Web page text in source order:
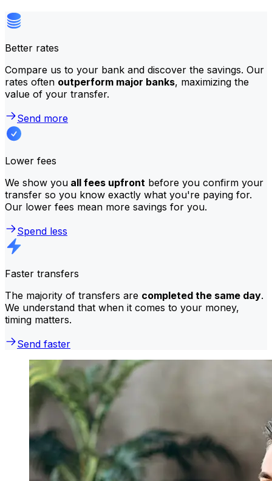
Better rates
Compare us to your bank and discover the savings. Our
rates often outperform major banks, maximizing the
value of your transfer.
Send more
Lower fees
We show you all fees upfront before you confirm your
transfer so you know exactly what you're paying for.
Our lower fees mean more savings for you.
Spend less
Faster transfers
The majority of transfers are completed the same day.
We understand that when it comes to your money,
timing matters.
Send faster